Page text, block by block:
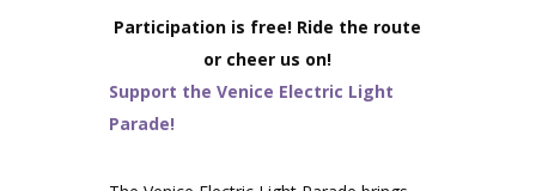
Participation is free! Ride the route
or cheer us on!
Support the Venice Electric Light
Parade!